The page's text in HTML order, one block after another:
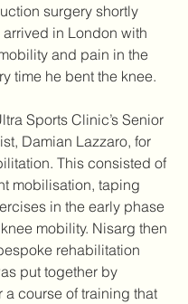
surgery shortly
arrived in London with
and pain in the
time he bent the knee.
Sports Clinic’s Senior
Damian Lazzaro, for
This consisted of
mobilisation, taping
in the early phase
mobility. Nisarg then
rehabilitation
put together by
a course of training that